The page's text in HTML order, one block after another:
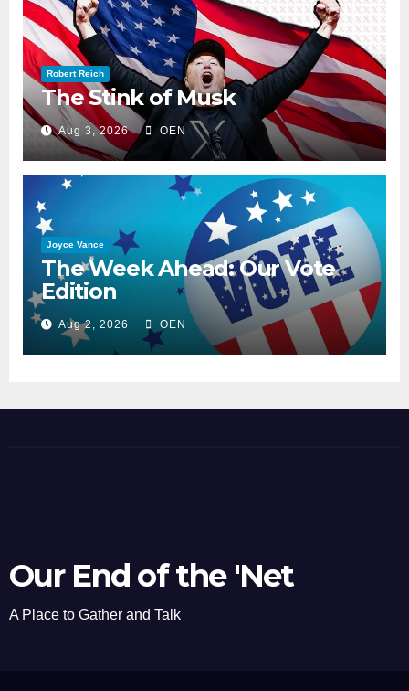
Robert Reich
The Stink of Musk
Aug 3, 2026 OEN
Joyce Vance
The Week Ahead: Our Vote
Edition
Aug 2, 2026 OEN
Our End of the 'Net
A Place to Gather and Talk